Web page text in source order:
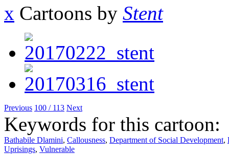
x Cartoons by Stent
Previous 100 / 113 Next
Keywords for this cartoon:
Bathabile Dlamini, Callousness, Department of Social Development,
Uprisings, Vulnerable